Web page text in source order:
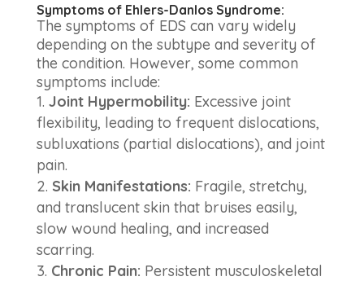
Symptoms of Ehlers-Danlos Syndrome:
The symptoms of EDS can vary widely
depending on the subtype and severity of
the condition. However, some common
symptoms include:
Joint Hypermobility: Excessive joint
flexibility, leading to frequent dislocations,
subluxations (partial dislocations), and joint
pain.
Skin Manifestations: Fragile, stretchy,
and translucent skin that bruises easily,
slow wound healing, and increased
scarring.
Chronic Pain: Persistent musculoskeletal